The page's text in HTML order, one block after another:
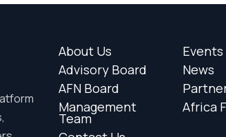
About Us
Advisory Board
AFN Board
Management
Team
Events
News
Africa